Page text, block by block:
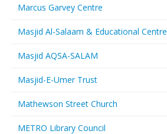
Marcus Garvey Centre
Masjid Al-Salaam & Educational Centre
Masjid AQSA-SALAM
Masjid-E-Umer Trust
Mathewson Street Church
METRO Library Council